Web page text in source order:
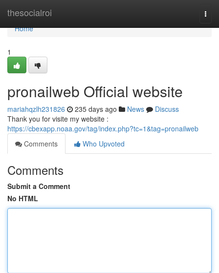
thesocialroi
Home
Home
1
pronailweb Official website
mariahqzlh231826 235 days ago News
Discuss
Thank you for visite my website :
https://cbexapp.noaa.gov/tag/index.php?tc=1&tag=pronailweb
Comments
Who Upvoted
Comments
Submit a Comment
No HTML